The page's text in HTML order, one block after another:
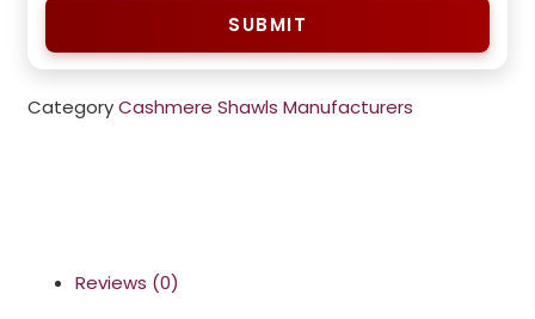
SUBMIT
CategoryCashmere Shawls Manufacturers
Reviews (0)